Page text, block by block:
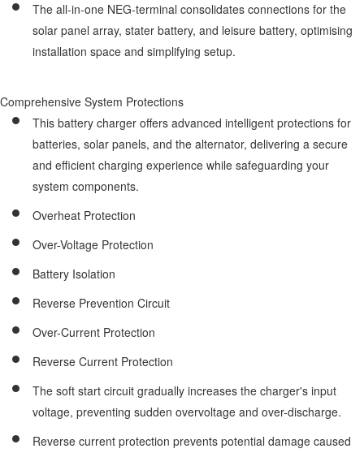
The all-in-one NEG-terminal consolidates connections for the
solar panel array, stater battery, and leisure battery, optimising
installation space and simplifying setup.
Comprehensive System Protections
This battery charger offers advanced intelligent protections for
batteries, solar panels, and the alternator, delivering a secure
and efficient charging experience while safeguarding your
system components.
Overheat Protection
Over-Voltage Protection
Battery Isolation
Reverse Prevention Circuit
Over-Current Protection
Reverse Current Protection
The soft start circuit gradually increases the charger's input
voltage, preventing sudden overvoltage and over-discharge.
Reverse current protection prevents potential damage caused